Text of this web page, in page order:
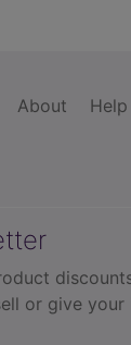
About Help
or give